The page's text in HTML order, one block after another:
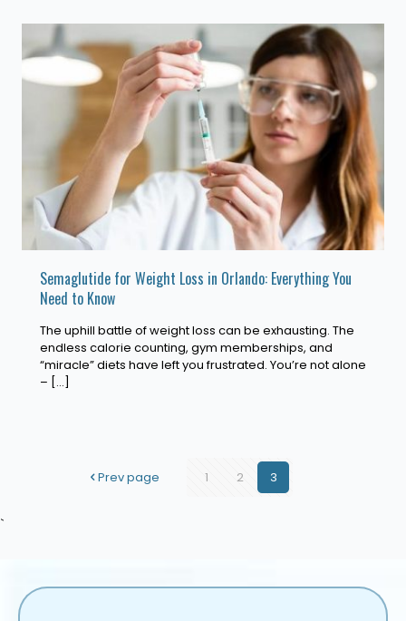
Semaglutide for Weight Loss in Orlando: Everything You
Need to Know
The uphill battle of weight loss can be exhausting. The
endless calorie counting, gym memberships, and
“miracle” diets have left you frustrated. You’re not alone
– […]
Prev page 1 2 3
`